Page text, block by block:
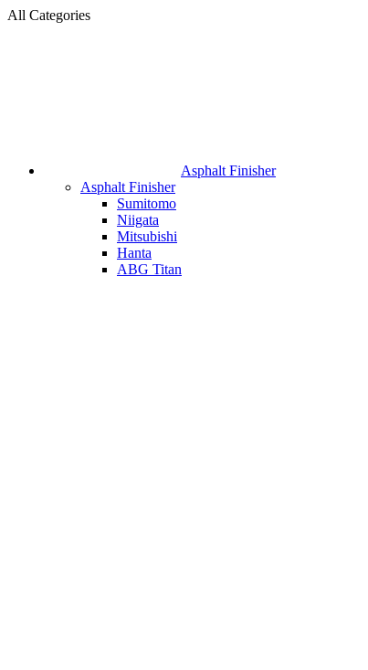
All Categories
Asphalt Finisher
Asphalt Finisher
Sumitomo
Niigata
Mitsubishi
Hanta
ABG Titan